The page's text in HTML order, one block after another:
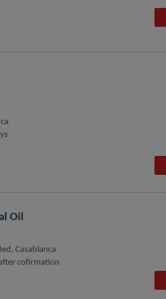
Oil
Casablanca
cofirmation